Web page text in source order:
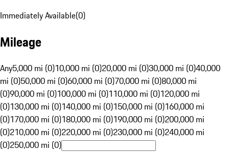
Immediately Available(0)
Mileage
Any5,000 mi (0)10,000 mi (0)20,000 mi (0)30,000 mi (0)40,000
mi (0)50,000 mi (0)60,000 mi (0)70,000 mi (0)80,000 mi
(0)90,000 mi (0)100,000 mi (0)110,000 mi (0)120,000 mi
(0)130,000 mi (0)140,000 mi (0)150,000 mi (0)160,000 mi
(0)170,000 mi (0)180,000 mi (0)190,000 mi (0)200,000 mi
(0)210,000 mi (0)220,000 mi (0)230,000 mi (0)240,000 mi
(0)250,000 mi (0)